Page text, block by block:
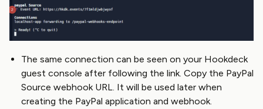
The same connection can be seen on your Hookdeck
guest console after following the link. Copy the PayPal
Source webhook URL. It will be used later when
creating the PayPal application and webhook.